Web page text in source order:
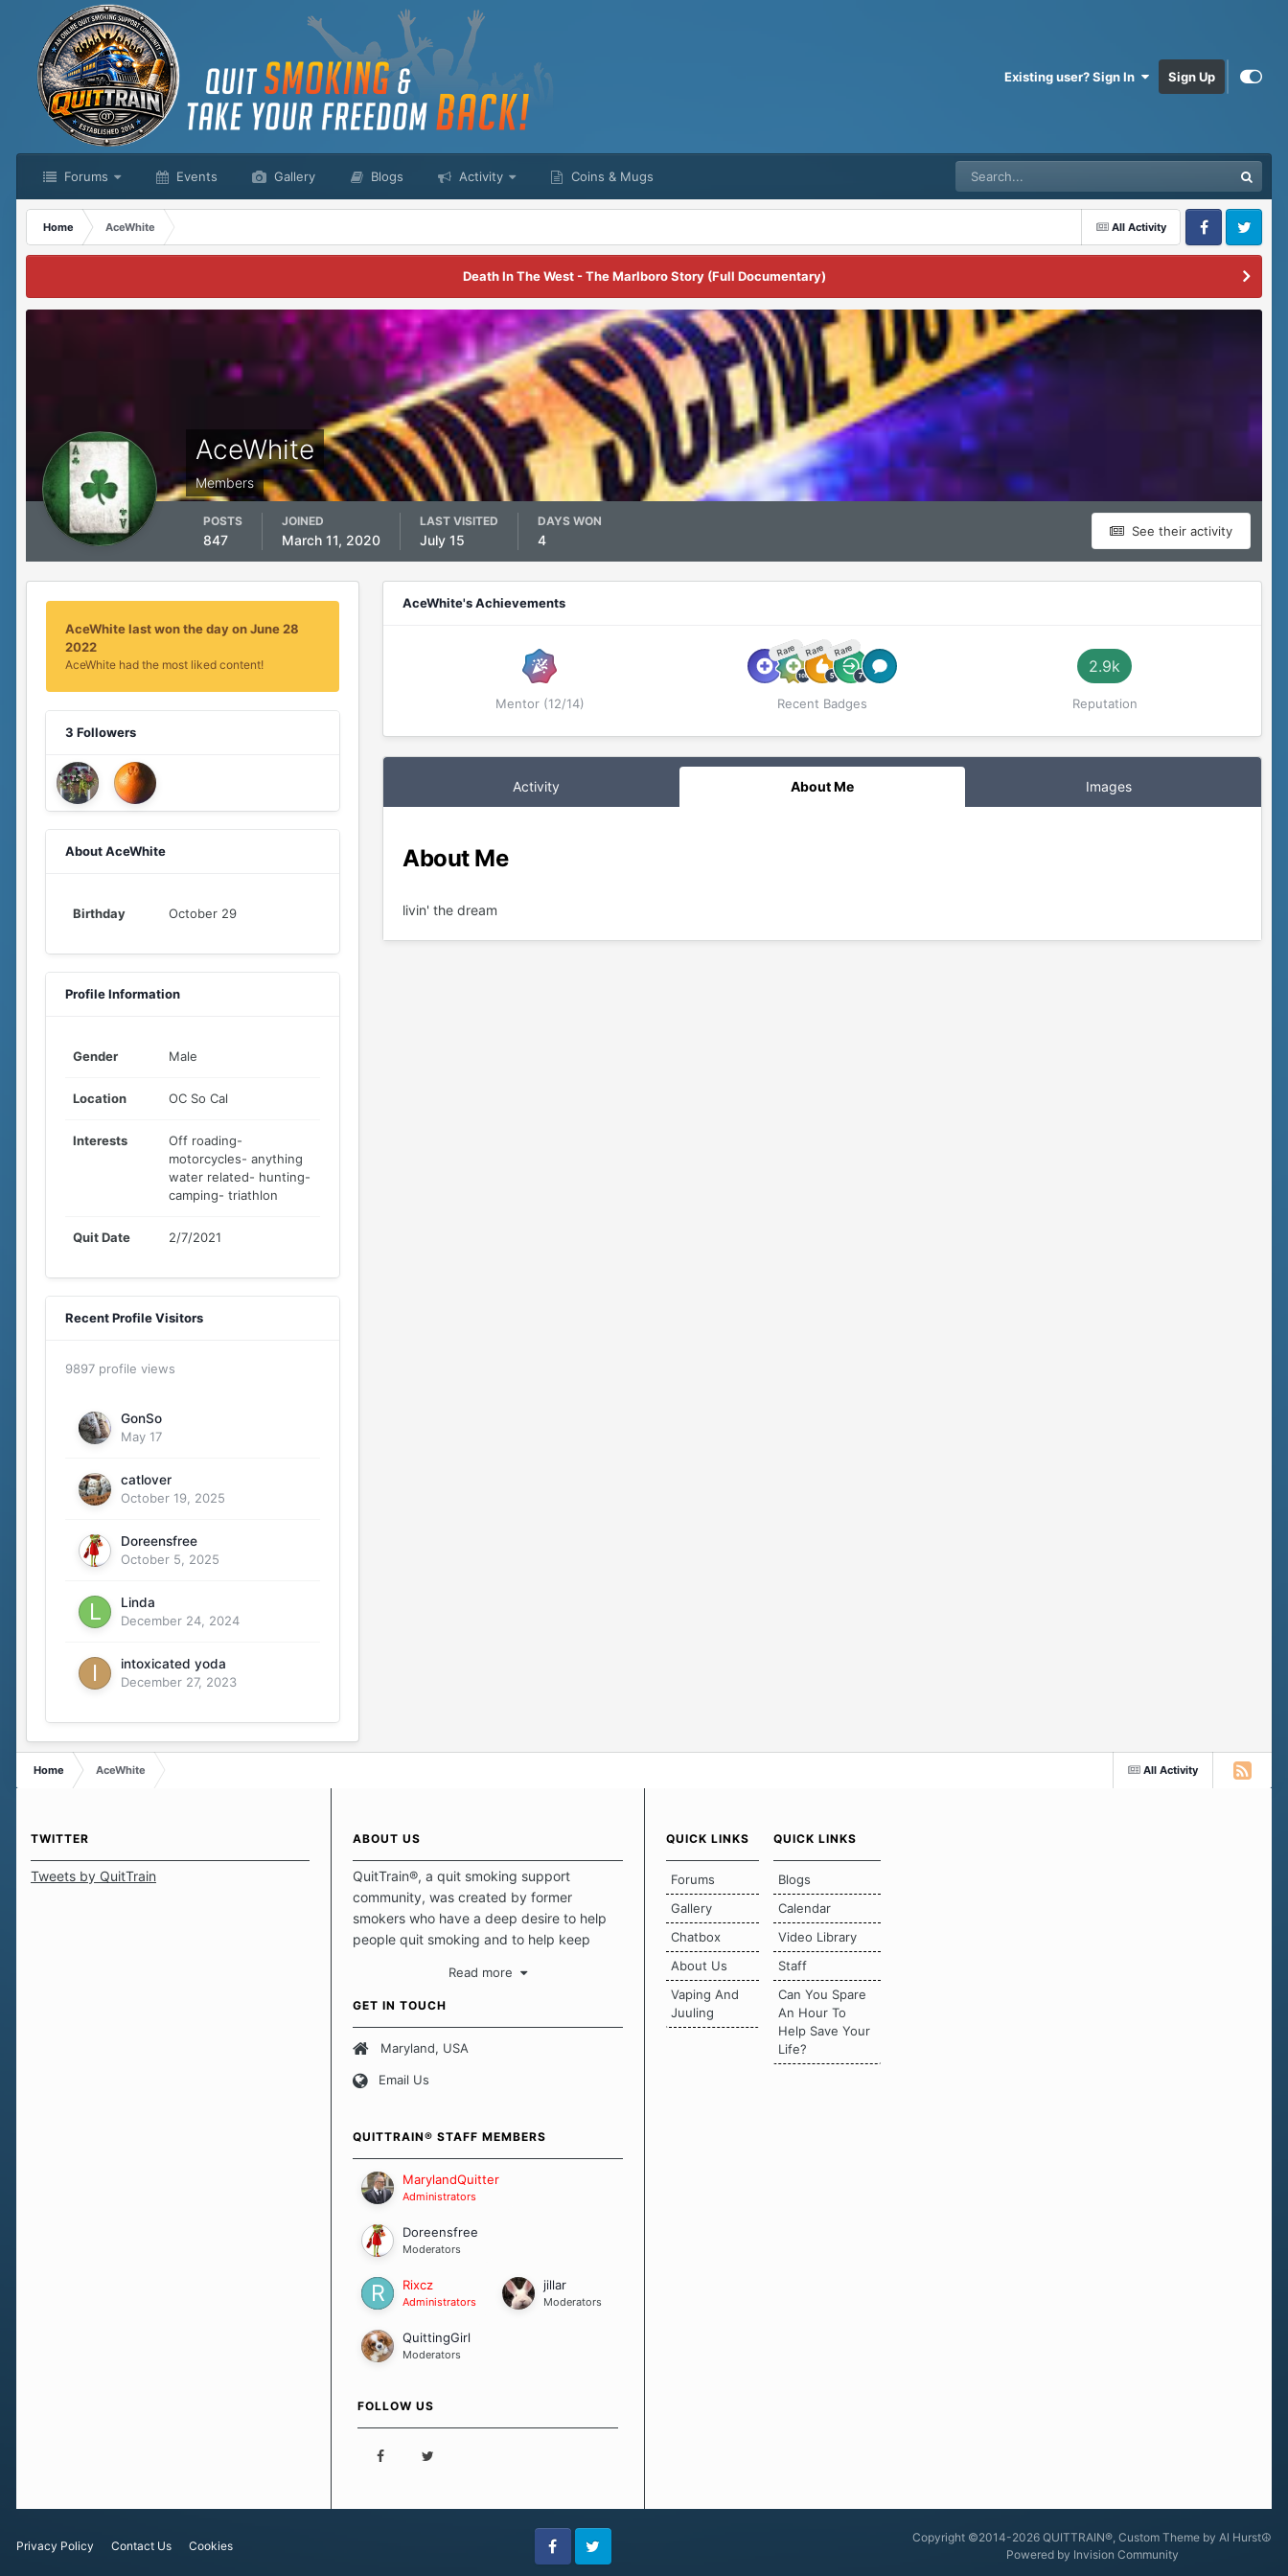
Existing user? Sign In Sign Up
Forums Events Gallery Blogs Activity Coins & Mugs
All Activity
Home
AceWhite
FacebookTwitter
Death In The West - The Marlboro Story (Full Documentary)
AceWhite
Members
See their activity
POSTS
847
JOINED
March 11, 2020
LAST VISITED
July 15
DAYS WON
4
AceWhite last won the day on June 28
2022
AceWhite had the most liked content!
3 Followers
About AceWhite
Birthday October 29
Profile Information
Gender Male
Location OC So Cal
Interests
Off roading-
motorcycles- anything
water related- hunting-
camping- triathlon
Quit Date 2/7/2021
Recent Profile Visitors
9897 profile views
GonSo
May 17
catlover
October 19, 2025
Doreensfree
October 5, 2025
Linda
December 24, 2024
intoxicated yoda
December 27, 2023
AceWhite's Achievements
Mentor (12/14)
Rare Rare Rare
Recent Badges
2.9k
Reputation
Activity About Me Images
About Me
livin' the dream
All Activity
Home AceWhite
TWITTER
Tweets by QuitTrain
ABOUT US
QuitTrain®, a quit smoking support
community, was created by former
smokers who have a deep desire to help
people quit smoking and to help keep
safe haven to escape the daily grind and
focus on protecting our quits. We don't
believe that there is a "one size fits all"
approach when it comes to quitting
set of circumstances which contributes to
importantly, how we keep our quits.
Our Message Board Guidelines
Read more
GET IN TOUCH
Maryland, USA
Email Us
QUITTRAIN® STAFF MEMBERS
MarylandQuitter
Administrators
Doreensfree
Moderators
Rixcz
Administrators
jillar
Moderators
QuittingGirl
Moderators
FOLLOW US
QUICK LINKS
Forums
Gallery
Chatbox
About Us
Vaping And
Juuling
QUICK LINKS
Blogs
Calendar
Video Library
Staff
Can You Spare
An Hour To
Help Save Your
Life?
Privacy Policy Contact Us Cookies
FacebookTwitter
Copyright ©2014-2026 QUITTRAIN®, Custom Theme by Al Hurst☮
Powered by Invision Community